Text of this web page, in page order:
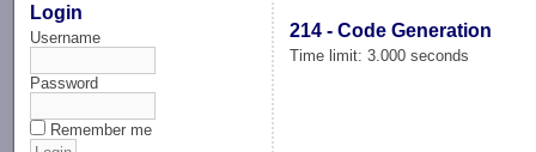
Login
Username
Password
Remember me
214 - Code Generation
Time limit: 3.000 seconds